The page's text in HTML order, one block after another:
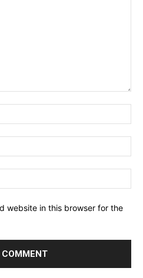
website in this browser for the